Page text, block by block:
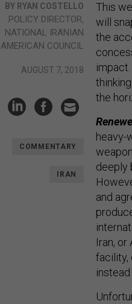
BY RYAN COSTELLO
POLICY DIRECTOR,
NATIONAL IRANIAN
AMERICAN COUNCIL
AUGUST 7, 2018
COMMENTARY
IRAN
This
will
the
the
heavy-
deeply
and
Iran,
facility,